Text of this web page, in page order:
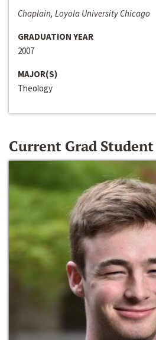
Chaplain, Loyola University Chicago
GRADUATION YEAR
2007
MAJOR(S)
Theology
Current Grad Student